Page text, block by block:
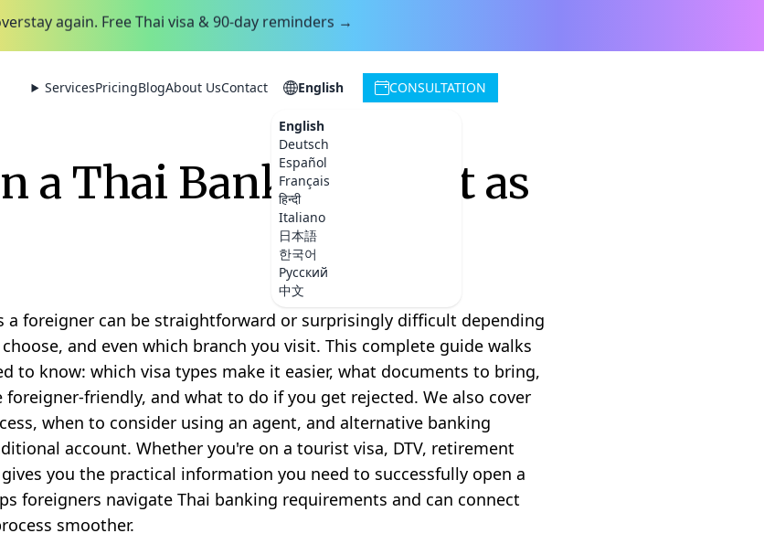
again. Free Thai visa & 90-day reminders →
ServicesPricingBlogAbout UsContact English
English
Deutsch
Español
Français
हिन्दी
Italiano
日本語
한국어
Русский
中文
CONSULTATION
a Thai Bank Account as
a foreigner can be straightforward or surprisingly difficult depending
and even which branch you visit. This complete guide walks
to know: which visa types make it easier, what documents to bring,
friendly, and what to do if you get rejected. We also cover
when to consider using an agent, and alternative banking
account. Whether you're on a tourist visa, DTV, retirement
you the practical information you need to successfully open a
foreigners navigate Thai banking requirements and can connect
smoother.